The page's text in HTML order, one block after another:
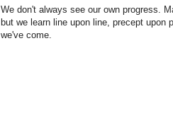
We don't always see our own progress.
but we learn line upon line, precept
we've come.